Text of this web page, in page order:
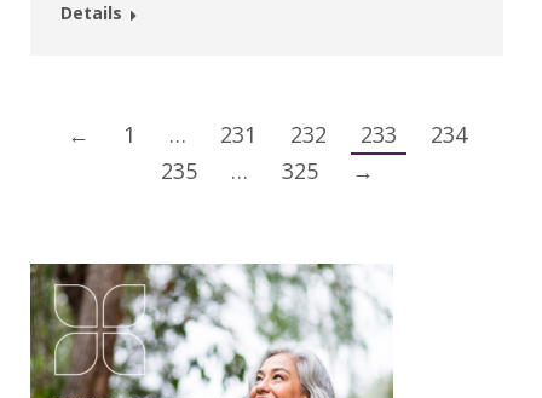
Details
← 1 … 231 232 233
234
235
… 325 →